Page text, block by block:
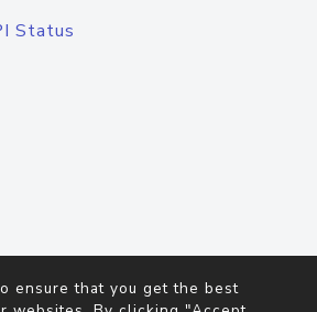
Status
ensure that you get the best